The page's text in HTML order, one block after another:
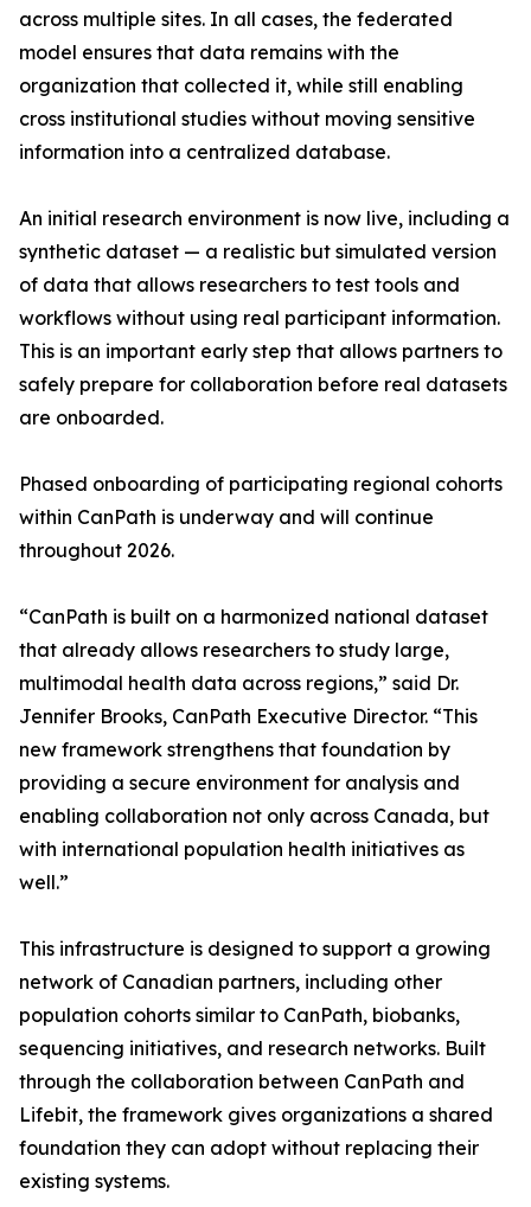
across multiple sites. In all cases, the federated
model ensures that data remains with the
organization that collected it, while still enabling
cross institutional studies without moving sensitive
information into a centralized database.
An initial research environment is now live, including a
synthetic dataset — a realistic but simulated version
of data that allows researchers to test tools and
workflows without using real participant information.
This is an important early step that allows partners to
safely prepare for collaboration before real datasets
are onboarded.
Phased onboarding of participating regional cohorts
within CanPath is underway and will continue
throughout 2026.
“CanPath is built on a harmonized national dataset
that already allows researchers to study large,
multimodal health data across regions,” said Dr.
Jennifer Brooks, CanPath Executive Director. “This
new framework strengthens that foundation by
providing a secure environment for analysis and
enabling collaboration not only across Canada, but
with international population health initiatives as
well.”
This infrastructure is designed to support a growing
network of Canadian partners, including other
population cohorts similar to CanPath, biobanks,
sequencing initiatives, and research networks. Built
through the collaboration between CanPath and
Lifebit, the framework gives organizations a shared
foundation they can adopt without replacing their
existing systems.